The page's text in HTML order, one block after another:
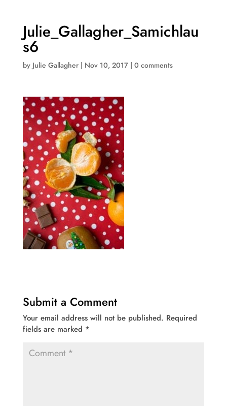
Julie_Gallagher_Samichlau
s6
by Julie Gallagher| Nov 10, 2017| 0 comments
Submit a Comment
Your email address will not be published. Required
fields are marked *